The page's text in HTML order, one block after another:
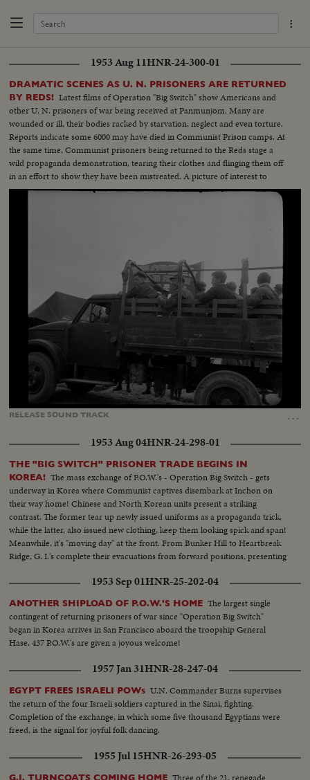
1953 Aug 11HNR-24-300-01
DRAMATIC SCENES AS U. N. PRISONERS ARE RETURNED
BY REDS! Latest films of Operation "Big Switch" show Americans and
other U. N. prisoners of war being received at Panmunjom. Many are
wounded or ill, their bodies racked by starvation, neglect and even torture.
Reports indicate some 6000 may have died in Communist Prison camps. At
the same time, Communist prisoners being returned to the Reds stage a
wild propaganda demonstration, tearing their clothes and flinging them off
in an effort to show they have been mistreated. A picture of interest to
families throughout the land, some of whom may recognize their loved
RELEASE SOUNDTRACK …
Loaded:
Captions
1953 Aug 04HNR-24-298-01
THE "BIG SWITCH" PRISONER TRADE BEGINS IN
KOREA! The mass exchange of P.O.W.'s - Operation Big Switch - gets
underway in Korea where Communist captives disembark at Inchon on
their way home! Chinese and North Korean units present a striking
contrast. The former tear up newly issued uniforms as a propaganda trick,
while the latter, also issued new clothing, keep them looking spick and span!
Meanwhile, it's "moving day" at the front. From Bunker Hill to Heartbreak
Ridge, G. I.'s complete their evacuations from forward positions, presenting
1953 Sep 01HNR-25-202-04
ANOTHER SHIPLOAD OF P.O.W.'S HOME The largest single
contingent of returning prisoners of war since "Operation Big Switch"
began in Korea arrives in San Francisco aboard the troopship General
Hase. 437 P.O.W.'s are given a joyous welcome!
1957 Jan 31HNR-28-247-04
EGYPT FREES ISRAELI POWs U.N. Commander Burns supervises
the return of the four Israeli soldiers captured in the Sinai, fighting.
Completion of the exchange, in which some five thousand Egyptians were
freed, is the signal for joyful folk dancing.
1955 Jul 15HNR-26-293-05
G.I. TURNCOATS COMING HOME